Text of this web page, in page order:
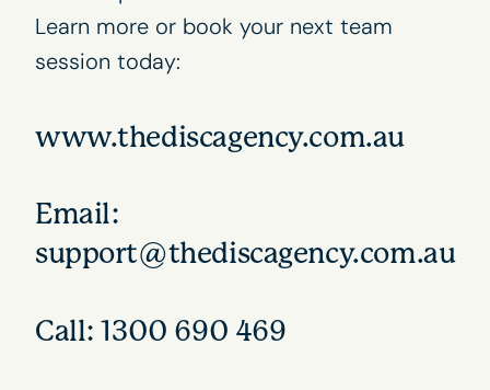
Learn more or book your next team
session today:
www.thediscagency.com.au
Email:
support@thediscagency.com.au
Call: 1300 690 469